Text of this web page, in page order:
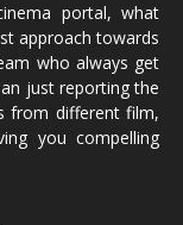
portal, what
approach towards
who always get
just reporting the
from different film,
you compelling